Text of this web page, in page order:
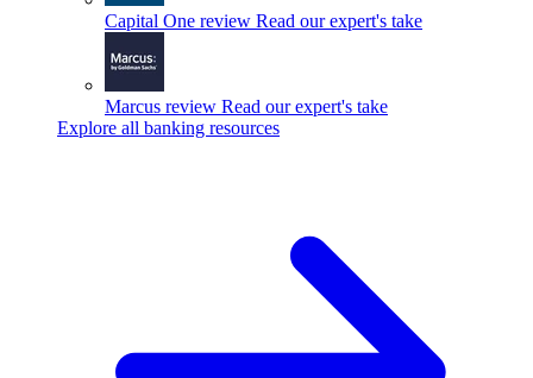
Capital One review Read our expert's take
Marcus review Read our expert's take
Explore all banking resources